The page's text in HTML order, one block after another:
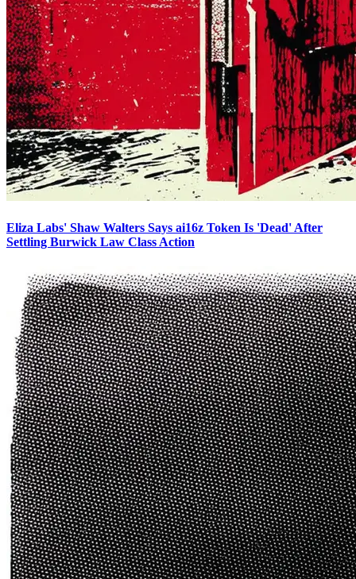
Eliza Labs' Shaw Walters Says ai16z Token Is 'Dead' After
Settling Burwick Law Class Action